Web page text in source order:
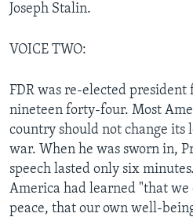
Joseph Stalin.
VOICE TWO:
FDR was re-elected
nineteen forty-four. Most
country should not change its
war. When he was sworn in,
speech lasted only six
America had learned "that
peace, that our own well-